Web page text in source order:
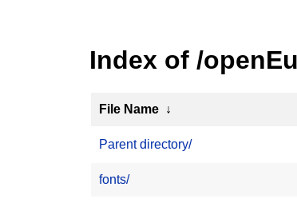
Index of /
File Name ↓
Parent directory/
fonts/